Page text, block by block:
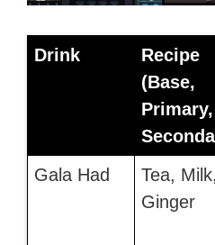
Drink
Recipe
(Base,
Primary,
Gala Had
Tea, Milk,
Ginger